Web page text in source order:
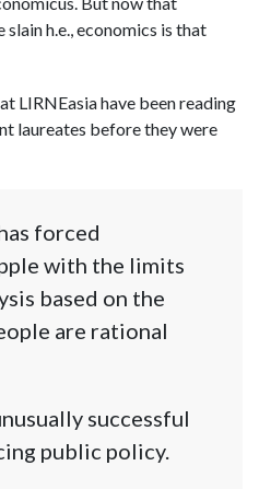
slain h.e., economics is that
LIRNEasia have been reading
laureates before they were
forced
with the limits
based on the
are rational
successful
public policy.